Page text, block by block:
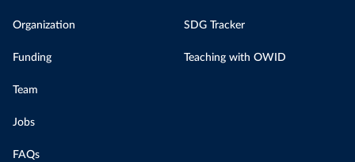
Organization
Funding
Team
Jobs
FAQs
SDG Tracker
Teaching with OWID